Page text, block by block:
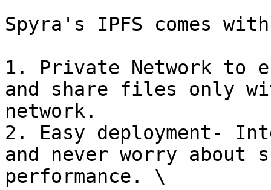
Spyra's IPFS comes
1. Private Network to
and share files only
network.
2. Easy deployment-
and never worry
performance. \